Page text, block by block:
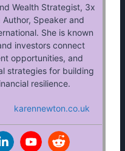
Wealth Strategist, 3x
Speaker and
She is known
investors connect
opportunities, and
strategies for building
resilience.
karennewton.co.uk